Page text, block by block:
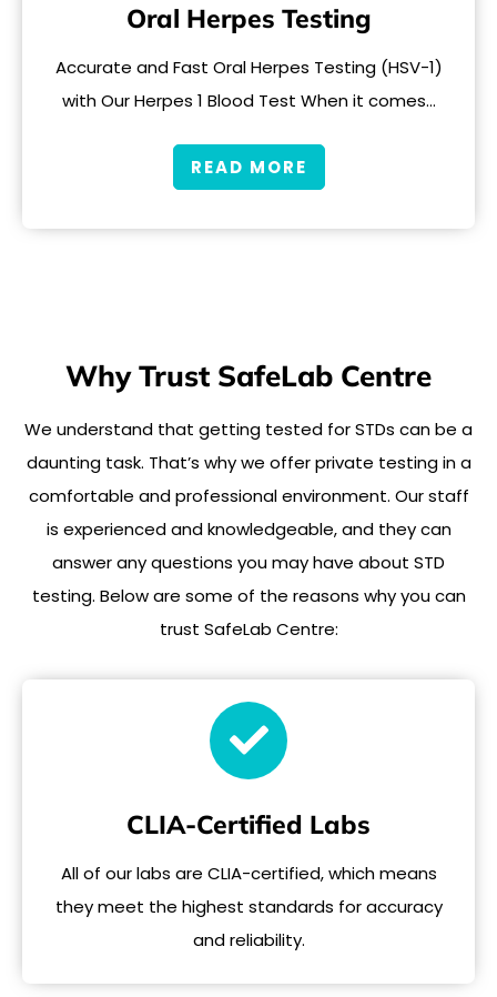
Oral Herpes Testing
Accurate and Fast Oral Herpes Testing (HSV-1)
with Our Herpes 1 Blood Test When it comes…
READ MORE
Why Trust SafeLab Centre
We understand that getting tested for STDs can be a
daunting task. That’s why we offer private testing in a
comfortable and professional environment. Our staff
is experienced and knowledgeable, and they can
answer any questions you may have about STD
testing. Below are some of the reasons why you can
trust SafeLab Centre:
CLIA-Certified Labs
All of our labs are CLIA-certified, which means
they meet the highest standards for accuracy
and reliability.